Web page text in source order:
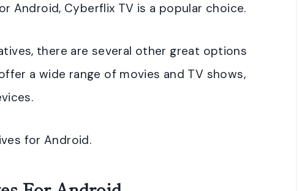
Android, Cyberflix TV is a popular choice.
there are several other great options
a wide range of movies and TV shows,
for Android.